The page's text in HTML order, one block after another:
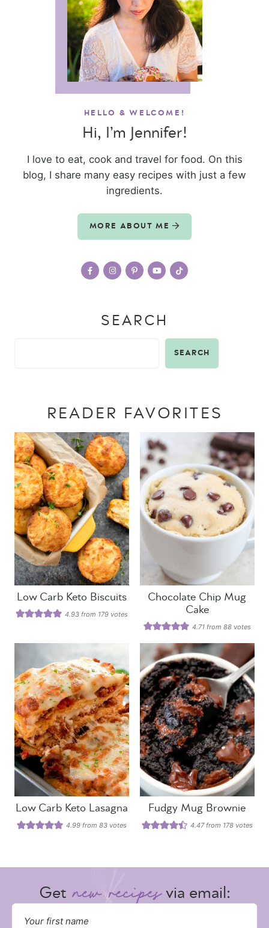
HELLO & WELCOME!
Hi, I’m Jennifer!
I love to eat, cook and travel for food. On this
blog, I share many easy recipes with just a few
ingredients.
MORE ABOUT ME
SEARCH
SEARCH
READER FAVORITES
Low Carb Keto Biscuits
4.93 from 179 votes
Chocolate Chip Mug
Cake
4.71 from88 votes
Low Carb Keto Lasagna
4.99 from 83 votes
Fudgy Mug Brownie
4.47from 178 votes
Get via email: